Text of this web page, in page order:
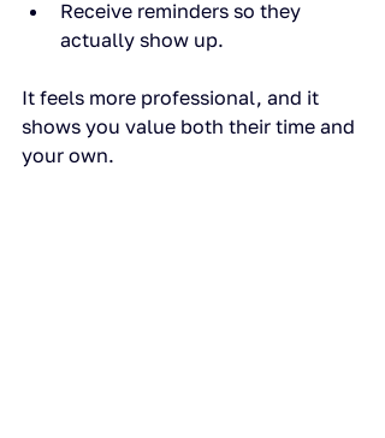
Receive reminders so they
actually show up.
It feels more professional, and it
shows you value both their time and
your own.